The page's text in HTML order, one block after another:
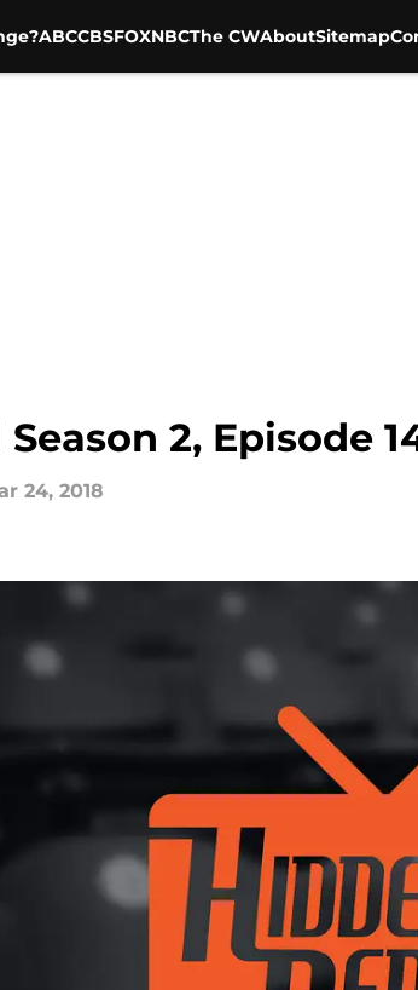
ABCCBSFOXNBCThe CWAboutSitemap
2, Episode
24, 2018